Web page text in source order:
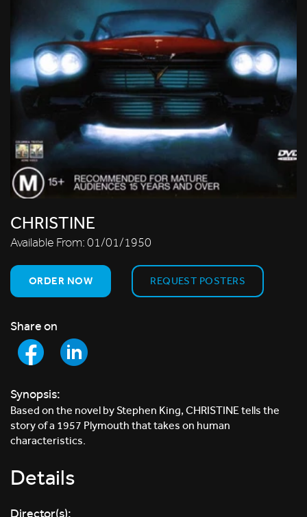
CHRISTINE
Available From:01/01/1950
ORDER NOW REQUEST POSTERS
Share on
Synopsis:
Based on the novel by Stephen King, CHRISTINE tells the
story of a 1957 Plymouth that takes on human
characteristics.
Details
Director(s):